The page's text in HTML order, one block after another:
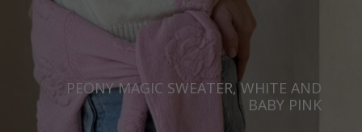
PEONY MAGIC SWEATER, WHITE AND
BABY PINK
Switzerland